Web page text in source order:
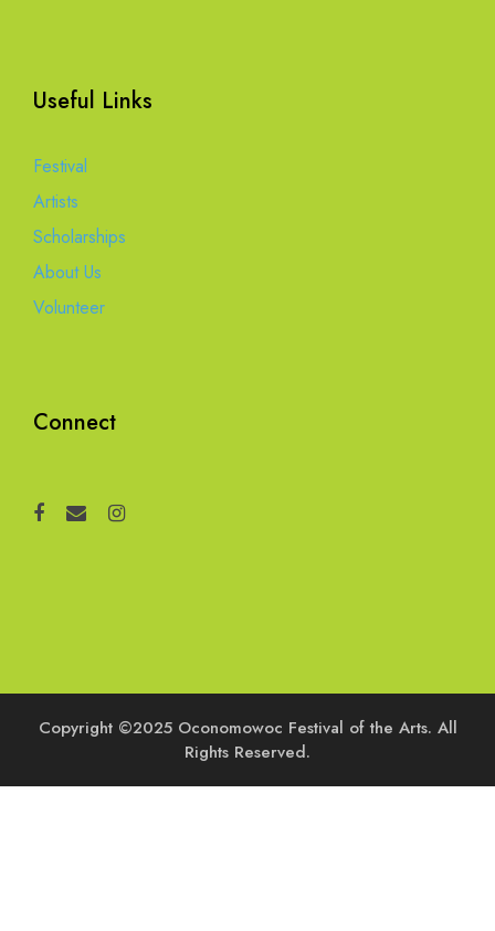
Useful Links
Festival
Artists
Scholarships
About Us
Volunteer
Connect
Copyright ©2025 Oconomowoc Festival of the Arts. All
Rights Reserved.